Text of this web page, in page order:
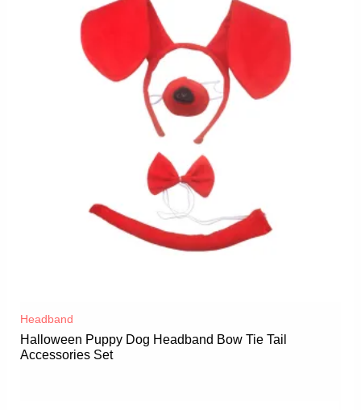
Headband
Halloween Puppy Dog Headband Bow Tie Tail
Accessories Set